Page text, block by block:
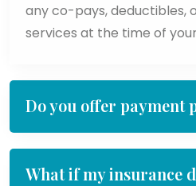
any co-pays, deductibles,
services at the time of
Do you offer payment
What if my insurance